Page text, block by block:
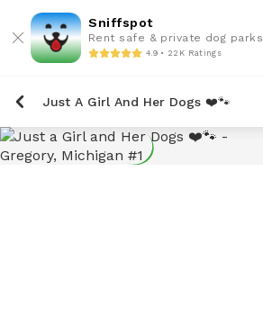
Sniffspot
Rent safe & private dog parks
4.9 • 22K Ratings
Just A Girl And Her Dogs ❤️🐾